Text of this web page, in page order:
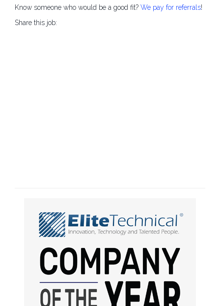
Know someone who would be a good fit? We pay for referrals!
Share this job: